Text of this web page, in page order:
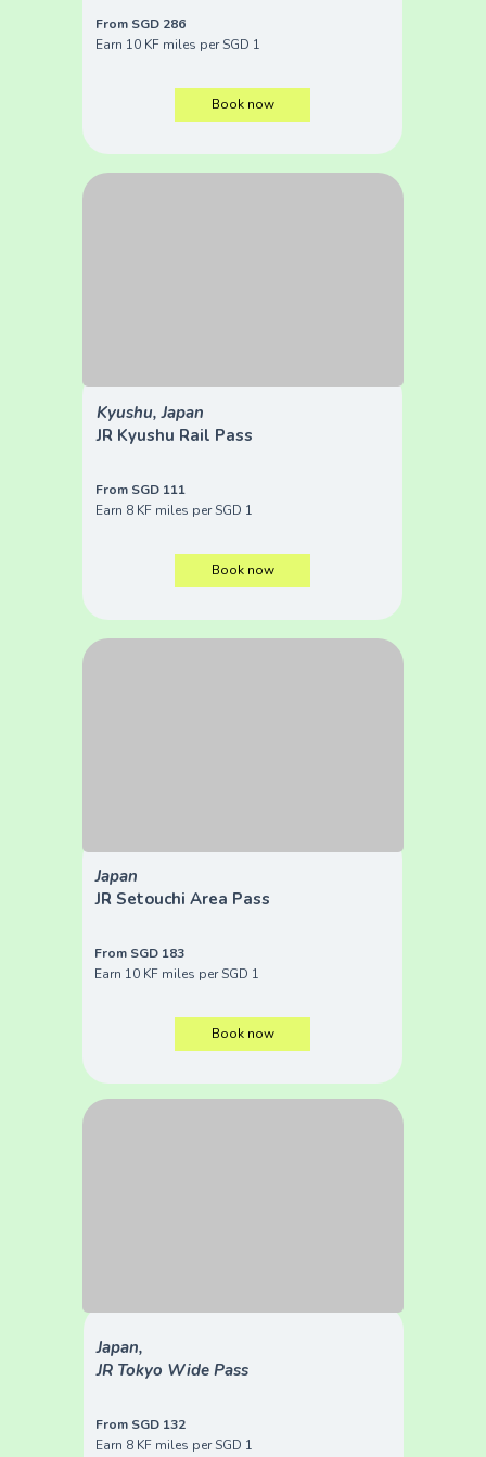
From SGD 286
Earn 10 KF miles per SGD 1
Book now
Kyushu, Japan
JR Kyushu Rail Pass
From SGD 111
Earn 8 KF miles per SGD 1
Book now
Japan
JR Setouchi Area Pass
From SGD 183
Earn 10 KF miles per SGD 1
Book now
Japan,
JR Tokyo Wide Pass
From SGD 132
Earn 8 KF miles per SGD 1